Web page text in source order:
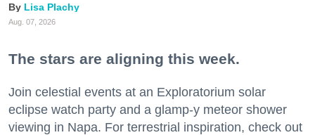
Lisa Plachy
Aug. 07, 2026
The stars are aligning this week.
Join celestial events at an Exploratorium solar
eclipse watch party and a glamp-y meteor shower
viewing in Napa. For terrestrial inspiration, check out